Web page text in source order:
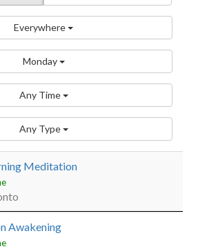
Everywhere
Monday
Any Time
Any Type
Meditation
Awakening